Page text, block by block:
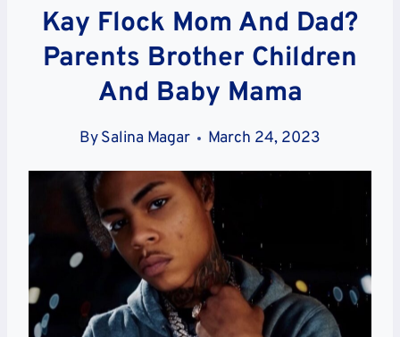
Kay Flock Mom And Dad?
Parents Brother Children
And Baby Mama
BySalina Magar March 24, 2023